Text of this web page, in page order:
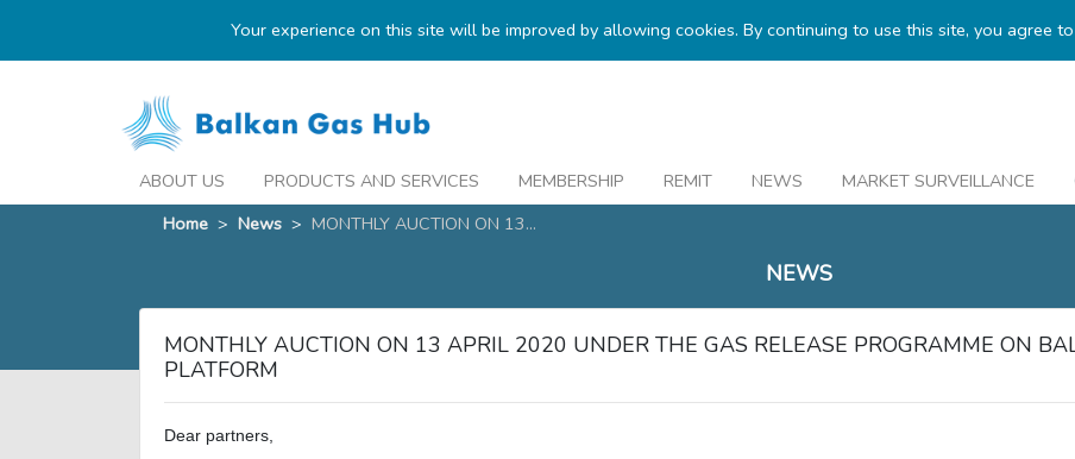
Your experience on this site will be improved by allowing cookies. By continuing to use this site, you agree
ABOUT US PRODUCTS AND SERVICES MEMBERSHIP REMIT NEWS MARKET SURVEILLANCE
Home > News > MONTHLY AUCTION ON 13...
NEWS
MONTHLY AUCTION ON 13 APRIL 2020 UNDER THE GAS RELEASE PROGRAMME ON
PLATFORM
Dear partners,